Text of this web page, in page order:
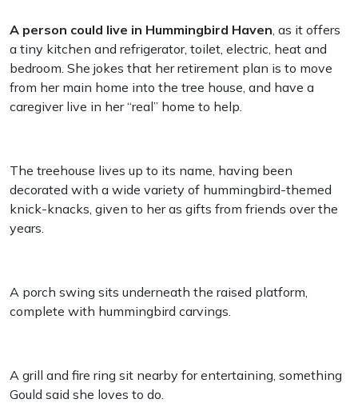
A person could live in Hummingbird Haven, as it offers
a tiny kitchen and refrigerator, toilet, electric, heat and
bedroom. She jokes that her retirement plan is to move
from her main home into the tree house, and have a
caregiver live in her “real” home to help.
The treehouse lives up to its name, having been
decorated with a wide variety of hummingbird-themed
knick-knacks, given to her as gifts from friends over the
years.
A porch swing sits underneath the raised platform,
complete with hummingbird carvings.
A grill and fire ring sit nearby for entertaining, something
Gould said she loves to do.